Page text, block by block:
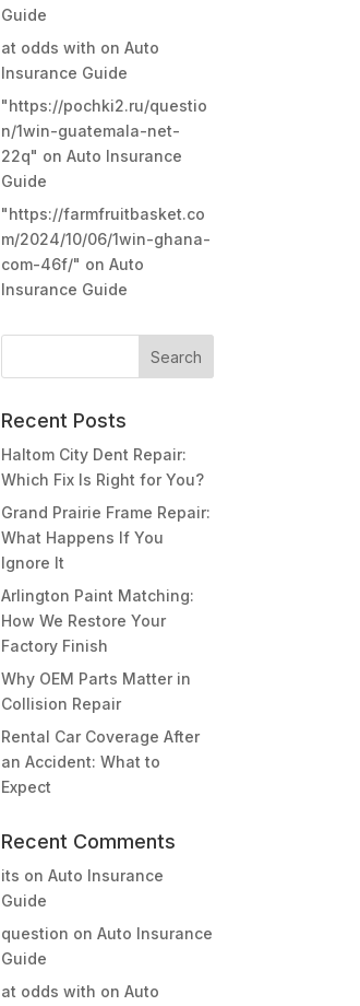
Guide
at odds with onAuto
Insurance Guide
"https://pochki2.ru/questio
n/1win-guatemala-net-
22q" onAuto Insurance
Guide
"https://farmfruitbasket.co
m/2024/10/06/1win-ghana-
com-46f/" onAuto
Insurance Guide
Recent Posts
Haltom City Dent Repair:
Which Fix Is Right for You?
Grand Prairie Frame Repair:
What Happens If You
Ignore It
Arlington Paint Matching:
How We Restore Your
Factory Finish
Why OEM Parts Matter in
Collision Repair
Rental Car Coverage After
an Accident: What to
Expect
Recent Comments
its onAuto Insurance
Guide
question onAuto Insurance
Guide
at odds with onAuto